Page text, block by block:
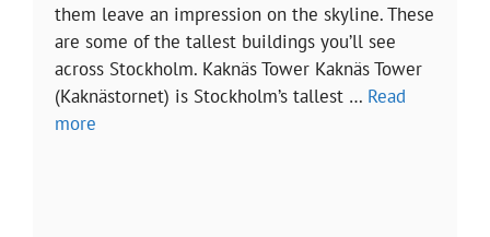
them leave an impression on the skyline. These
are some of the tallest buildings you’ll see
across Stockholm. Kaknäs Tower Kaknäs Tower
(Kaknästornet) is Stockholm’s tallest … Read
more